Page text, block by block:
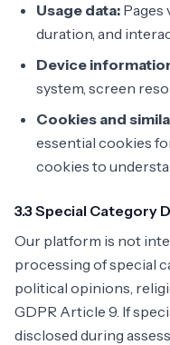
Usage data: Pages
duration, and
Device
system, screen
Cookies and
essential cookies
cookies to
3.3 Special Category
Our platform is not
processing of special
political opinions,
GDPR Article 9. If
disclosed during